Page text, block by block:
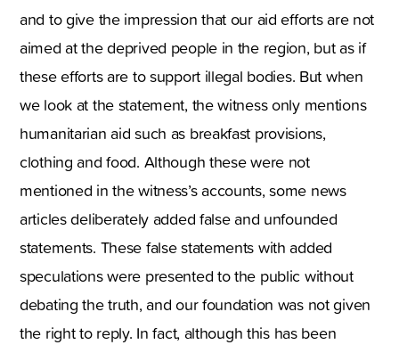
and to give the impression that our aid efforts are not
aimed at the deprived people in the region, but as if
these efforts are to support illegal bodies. But when
we look at the statement, the witness only mentions
humanitarian aid such as breakfast provisions,
clothing and food. Although these were not
mentioned in the witness’s accounts, some news
articles deliberately added false and unfounded
statements. These false statements with added
speculations were presented to the public without
debating the truth, and our foundation was not given
the right to reply. In fact, although this has been